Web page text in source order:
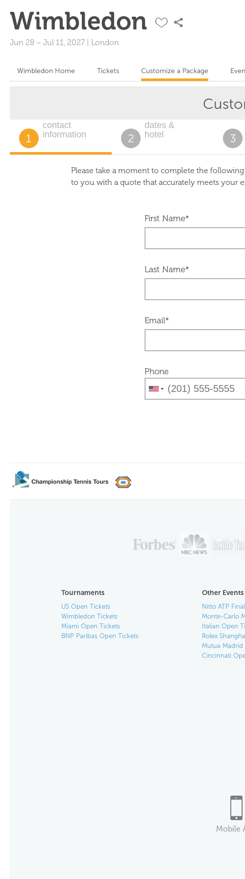
Wimbledon
Jun 28 – Jul 11, 2027 London
Wimbledon Home Tickets Customize a Package
1
contact
information
2
dates &
hotel
3
Please take a moment to complete the
to you with a quote that accurately meets your
First Name*
Last Name*
Email*
Phone
Tournaments
US Open Tickets
Wimbledon Tickets
Miami Open Tickets
BNP Paribas Open Tickets
Other Events
Nitto ATP
Monte-Carlo
Italian Open
Rolex
Mutua Madrid
Cincinnati
Mobile